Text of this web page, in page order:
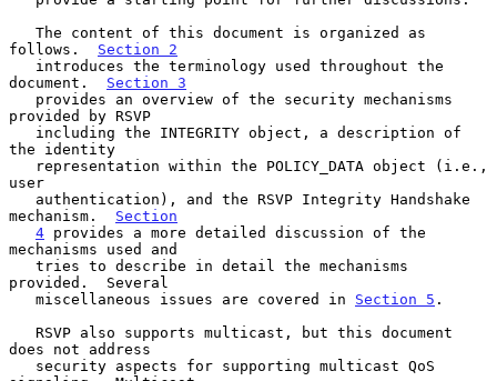
follows. Section 2
document. Section 3
provided by RSVP
the identity
user
mechanism. Section
4 provides a more detailed discussion of the
mechanisms used and
provided.  Several
   miscellaneous issues are covered in
Section 5 .
does not address